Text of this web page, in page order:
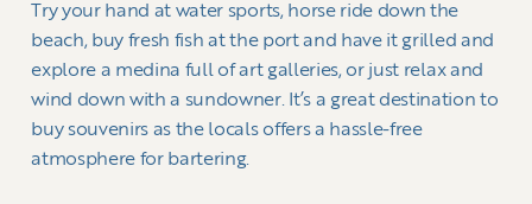
Try your hand at water sports, horse ride down the
beach, buy fresh fish at the port and have it grilled and
explore a medina full of art galleries, or just relax and
wind down with a sundowner. It’s a great destination to
buy souvenirs as the locals offers a hassle-free
atmosphere for bartering.